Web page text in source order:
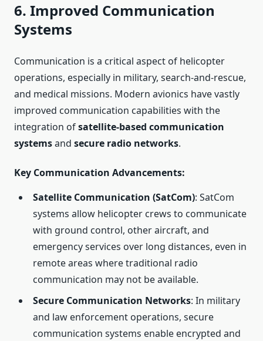
6. Improved Communication
Systems
Communication is a critical aspect of helicopter
operations, especially in military, search-and-rescue,
and medical missions. Modern avionics have vastly
improved communication capabilities with the
integration ofsatellite-based communication
systemsand secure radio networks.
Key Communication Advancements:
Satellite Communication (SatCom): SatCom
systems allow helicopter crews to communicate
with ground control, other aircraft, and
emergency services over long distances, even in
remote areas where traditional radio
communication may not be available.
Secure Communication Networks: In military
and law enforcement operations, secure
communication systems enable encrypted and